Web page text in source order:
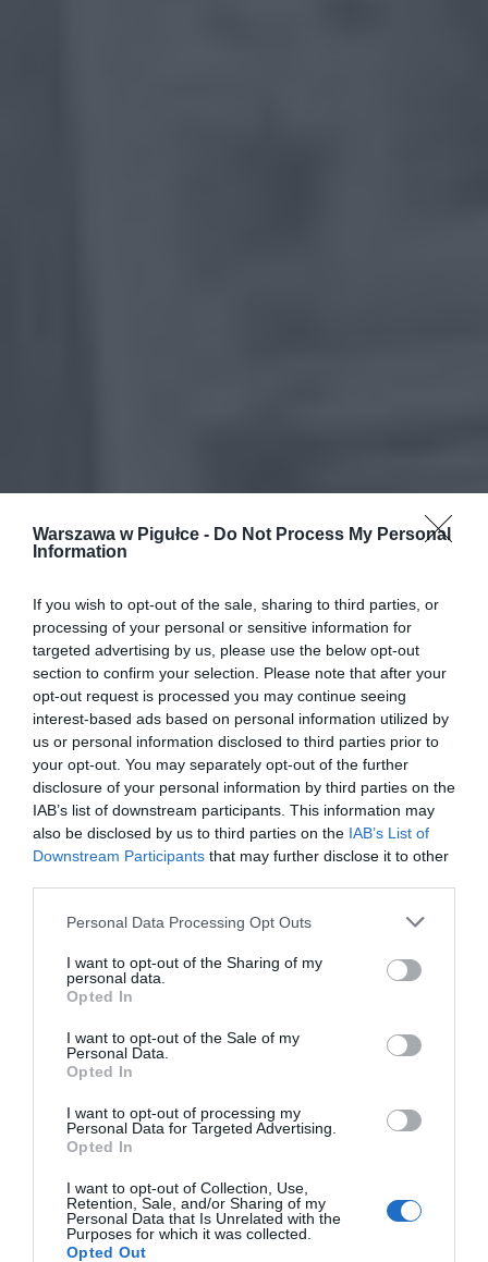
Warszawa w Pigułce - Do Not Process My Personal
Information
If you wish to opt-out of the sale, sharing to third parties, or
processing of your personal or sensitive information for
targeted advertising by us, please use the below opt-out
section to confirm your selection. Please note that after your
opt-out request is processed you may continue seeing
interest-based ads based on personal information utilized by
us or personal information disclosed to third parties prior to
your opt-out. You may separately opt-out of the further
disclosure of your personal information by third parties on the
IAB’s list of downstream participants. This information may
also be disclosed by us to third parties on the IAB’s List of
Downstream Participants that may further disclose it to other
Personal Data Processing Opt Outs
I want to opt-out of the Sharing of my
personal data.
Opted In
I want to opt-out of the Sale of my
Personal Data.
Opted In
I want to opt-out of processing my
Personal Data for Targeted Advertising.
Opted In
I want to opt-out of Collection, Use,
Retention, Sale, and/or Sharing of my
Personal Data that Is Unrelated with the
Purposes for which it was collected.
Opted Out